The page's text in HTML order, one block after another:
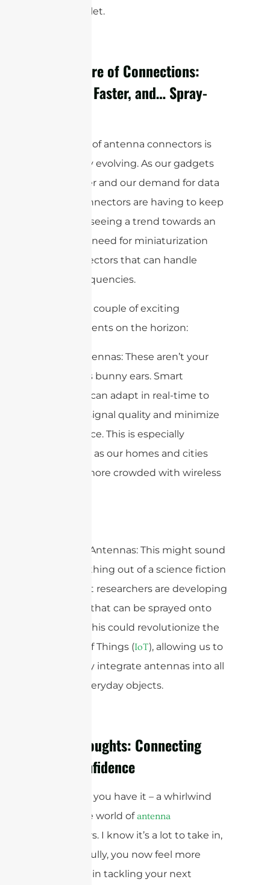
magic bullet.
The Future of Connections:
Smaller, Faster, and… Spray-
The world of antenna connectors is
constantly evolving. As our gadgets
get smaller and our demand for data
grows, connectors are having to keep
up. We’re seeing a trend towards an
increased need for miniaturization
and connectors that can handle
higher frequencies.
Here are a couple of exciting
developments on the horizon:
Smart Antennas: These aren’t your
grandma’s bunny ears. Smart
antennas can adapt in real-time to
optimize signal quality and minimize
interference. This is especially
important as our homes and cities
become more crowded with wireless
Spray-On Antennas: This might sound
like something out of a science fiction
movie, but researchers are developing
antennas that can be sprayed onto
surfaces. This could revolutionize the
Internet of Things (IoT), allowing us to
seamlessly integrate antennas into all
sorts of everyday objects.
Final Thoughts: Connecting
with Confidence
And there you have it – a whirlwind
tour of the world ofantenna
connectors. I know it’s a lot to take in,
but hopefully, you now feel more
confident in tackling your next